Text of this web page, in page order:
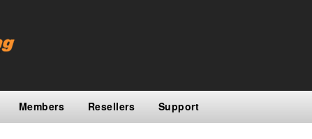
Members Resellers Support